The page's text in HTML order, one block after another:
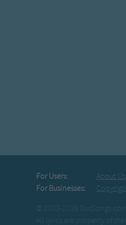
For Users: About Us
For Businesses: